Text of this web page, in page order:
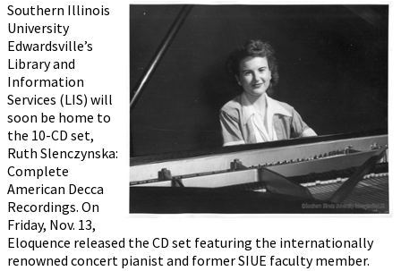
Southern Illinois
University
Edwardsville’s
Library and
Information
Services (LIS) will
soon be home to
the 10-CD set,
Ruth Slenczynska:
Complete
American Decca
Recordings. On
Friday, Nov. 13,
Eloquence released the CD set featuring the internationally
renowned concert pianist and former SIUE faculty member.